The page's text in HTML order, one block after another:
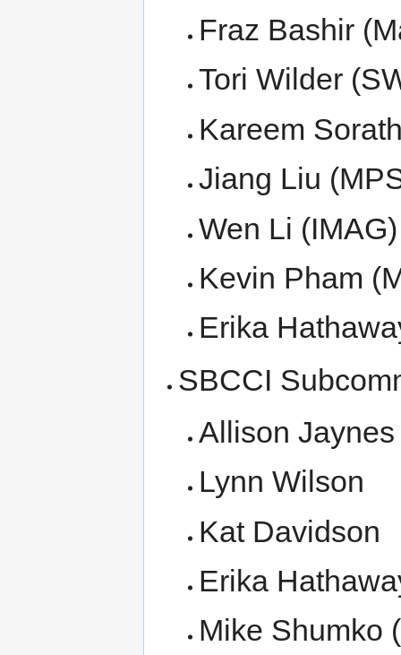
Fraz Bashir
Tori Wilder
Kareem
Jiang Liu
Wen Li (IMAG)
Kevin Pham
Erika
SBCCI
Allison Jaynes
Lynn Wilson
Kat Davidson
Erika
Mike Shumko